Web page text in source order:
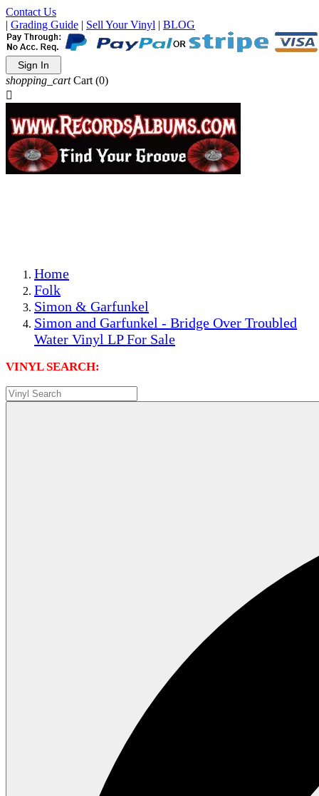
Contact Us
| Grading Guide | Sell Your Vinyl | BLOG
Sign In
shopping_cart Cart (0)

Home
Folk
Simon & Garfunkel
Simon and Garfunkel - Bridge Over Troubled
Water Vinyl LP For Sale
VINYL SEARCH: